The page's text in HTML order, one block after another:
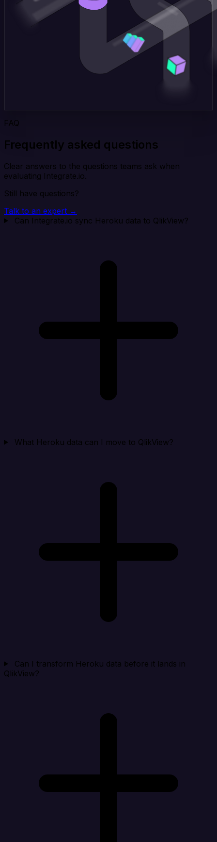
FAQ
Frequently asked questions
Clear answers to the questions teams ask when
evaluating Integrate.io.
Still have questions?
Talk to an expert →
Can Integrate.io sync Heroku data to QlikView?
What Heroku data can I move to QlikView?
Can I transform Heroku data before it lands in
QlikView?